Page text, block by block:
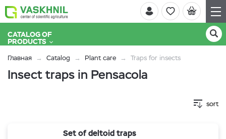
CATALOG OF
PRODUCTS
Главная Catalog Plant care Traps for insects
Insect traps in Pensacola
sort
Set of deltoid traps